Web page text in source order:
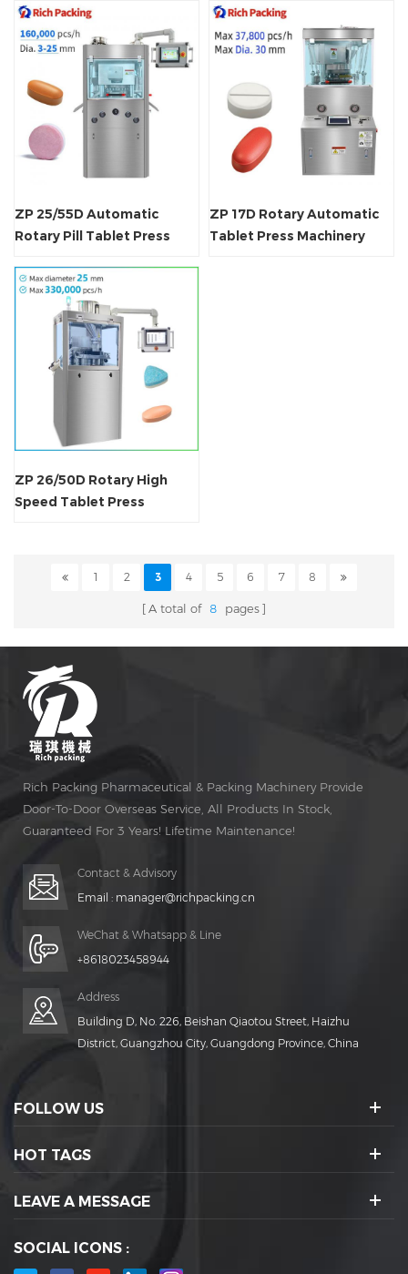
ZP 25/55D Automatic
Rotary Pill Tablet Press
ZP 17D Rotary Automatic
Tablet Press Machinery
ZP 26/50D Rotary High
Speed Tablet Press
1 2 3 4 5 6 7 8
A total of 8 pages
Rich Packing Pharmaceutical & Packing Machinery Provide
Door-To-Door Overseas Service, All Products In Stock,
Guaranteed For 3 Years! Lifetime Maintenance!
Contact & Advisory
Email : manager@richpacking.cn
WeChat & Whatsapp & Line
+8618023458944
Address
Building D, No. 226, Beishan Qiaotou Street, Haizhu
District, Guangzhou City, Guangdong Province, China
FOLLOW US
HOT TAGS
LEAVE A MESSAGE
SOCIAL ICONS :